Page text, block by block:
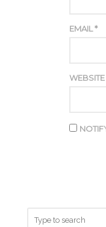
EMAIL*
WEBSITE